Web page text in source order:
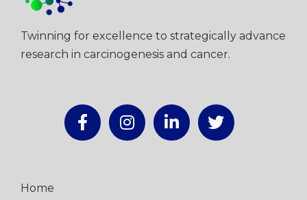
Twinning for excellence to strategically advance
research in carcinogenesis and cancer.
Home